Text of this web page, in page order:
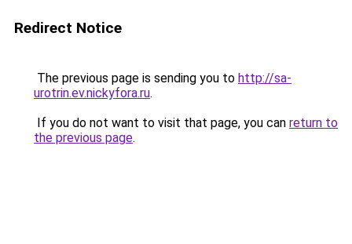
Redirect Notice
The previous page is sending you to http://sa-
urotrin.ev.nickyfora.ru.
If you do not want to visit that page, you can return to
the previous page.